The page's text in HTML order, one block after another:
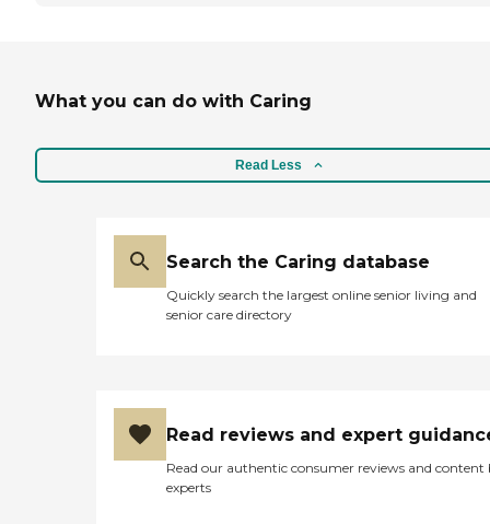
What you can do with Caring
Read Less
Search the Caring database
Quickly search the largest online senior living and
senior care directory
Read reviews and expert
Read our authentic consumer reviews and content
experts